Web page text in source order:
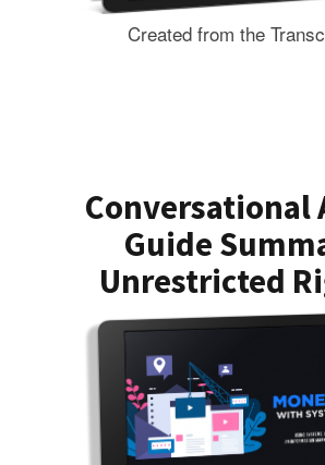
Created from the
Conversational
Guide
Unrestricted